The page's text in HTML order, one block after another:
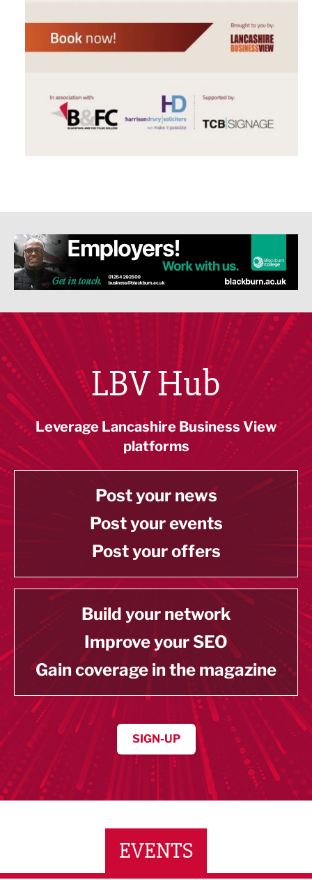
LBV Hub
Leverage Lancashire Business View
platforms
Post your news
Post your events
Post your offers
Build your network
Improve your SEO
Gain coverage in the magazine
SIGN-UP
EVENTS